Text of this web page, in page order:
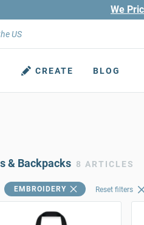
We
US
CREATE BLOG
& Backpacks 8 ARTICLES
EMBROIDERY Reset filters